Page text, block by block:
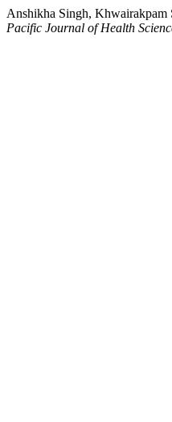
Anshikha Singh, Khwairakpam
Pacific Journal of Health